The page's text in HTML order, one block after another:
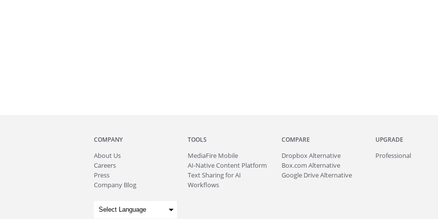
COMPANY
About Us
Careers
Press
Company Blog
TOOLS
MediaFire Mobile
AI-Native Content Platform
Text Sharing for AI
Workflows
COMPARE
Dropbox Alternative
Box.com Alternative
Google Drive Alternative
UPGRADE
Professional